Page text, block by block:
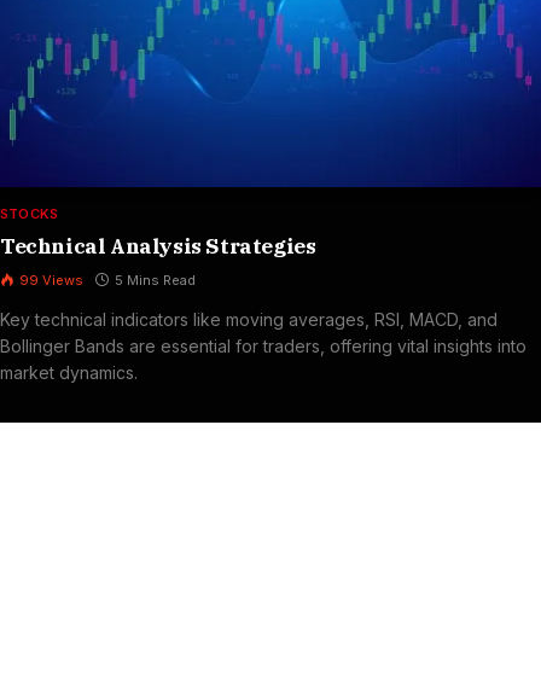
STOCKS
Technical Analysis Strategies
99 Views 5 Mins Read
Key technical indicators like moving averages, RSI, MACD, and
Bollinger Bands are essential for traders, offering vital insights into
market dynamics.